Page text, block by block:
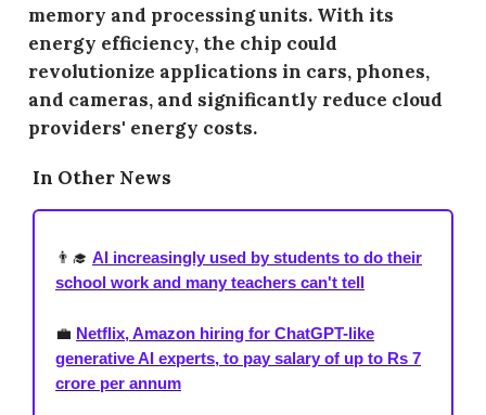
memory and processing units. With its
energy efficiency, the chip could
revolutionize applications in cars, phones,
and cameras, and significantly reduce cloud
providers' energy costs.
In Other News
👨‍🎓 AI increasingly used by students to do their
school work and many teachers can't tell
💼 Netflix, Amazon hiring for ChatGPT-like
generative AI experts, to pay salary of up to Rs 7
crore per annum